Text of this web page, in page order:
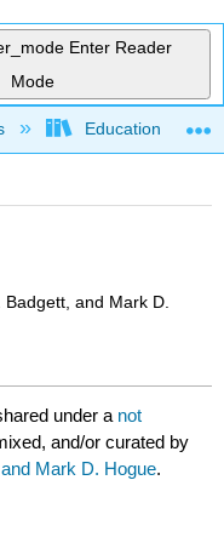
Enter Reader
Mode
hierarchyEducation &
and Mark D.
under a not
and/or curated by
Mark D. Hogue.